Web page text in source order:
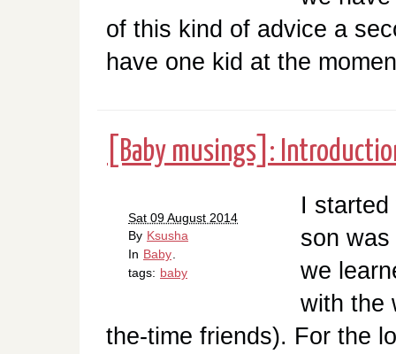
of this kind of advice a
have one kid at the
[Baby musings]:
Sat 09 August 2014
By Ksusha
In Baby
tags: baby
I
son
we
with the
the-time friends). For the